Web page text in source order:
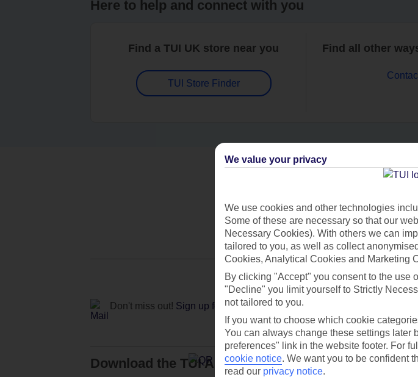
Here to help and connect with you
Find a TUI UK store near you
TUI Store Finder
Find all other
Can’t find what
Ask a
Don't miss out! Sign up for holiday offers
Download the TUI App
We value your privacy
We use cookies and other technologies
Some of these are necessary so that our
Necessary Cookies). With others we can
tailored to you, as well as collect
Cookies, Analytical Cookies and Marketing
By clicking "Accept" you consent to the use
"Decline" you limit yourself to Strictly
not tailored to you.
If you want to choose which cookie
You can always change these settings later
preferences" link in the website footer. For
cookie notice. We want you to be confident
read our privacy notice.